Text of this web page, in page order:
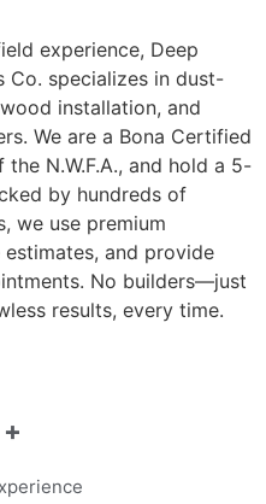
experience, Deep
Co. specializes in dust-
installation, and
We are a Bona Certified
N.W.F.A., and hold a 5-
by hundreds of
we use premium
and provide
No builders—just
results, every time.
+